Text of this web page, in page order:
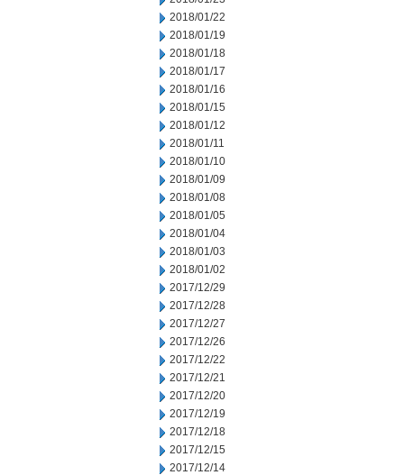
2018/01/22
2018/01/19
2018/01/18
2018/01/17
2018/01/16
2018/01/15
2018/01/12
2018/01/11
2018/01/10
2018/01/09
2018/01/08
2018/01/05
2018/01/04
2018/01/03
2018/01/02
2017/12/29
2017/12/28
2017/12/27
2017/12/26
2017/12/22
2017/12/21
2017/12/20
2017/12/19
2017/12/18
2017/12/15
2017/12/14